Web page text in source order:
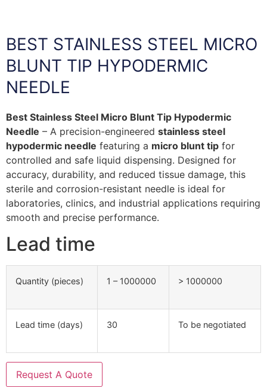
BEST STAINLESS STEEL MICRO
BLUNT TIP HYPODERMIC
NEEDLE
Best Stainless Steel Micro Blunt Tip Hypodermic
Needle – A precision-engineered stainless steel
hypodermic needle featuring a micro blunt tip for
controlled and safe liquid dispensing. Designed for
accuracy, durability, and reduced tissue damage, this
sterile and corrosion-resistant needle is ideal for
laboratories, clinics, and industrial applications requiring
smooth and precise performance.
Lead time
Quantity (pieces) 1 – 1000000 > 1000000
Lead time (days) 30 To be negotiated
Request A Quote